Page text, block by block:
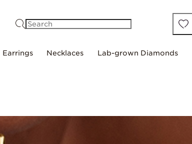
Earrings Necklaces Lab-grown Diamonds